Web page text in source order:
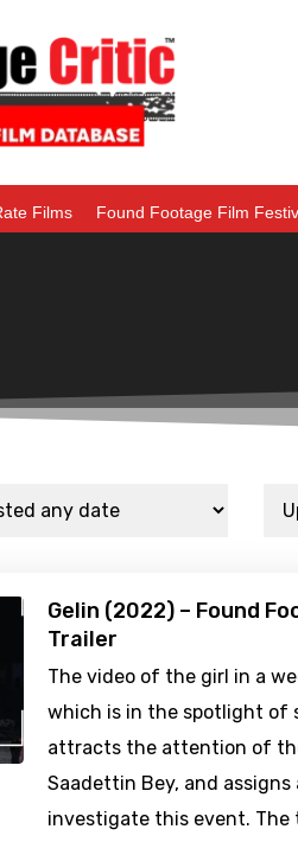
Films Found Footage Film
Gelin (2022) – Found
Trailer
The video of the girl in a
which is in the spotlight of
attracts the attention of
Saadettin Bey, and assigns
investigate this event. The